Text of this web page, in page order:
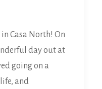
Casa North! On
day out at
going on a
and